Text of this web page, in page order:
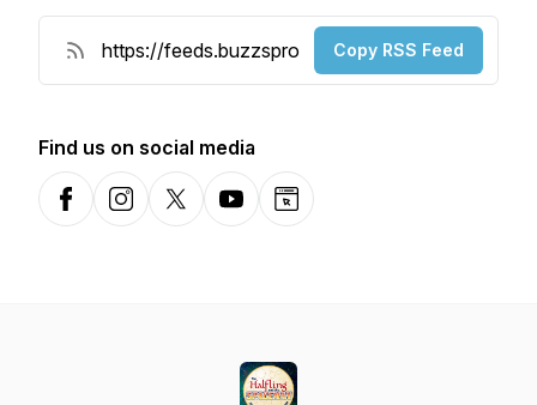
Copy RSS Feed
Find us on social media
FacebookInstagramX-comYouTubeWebsite